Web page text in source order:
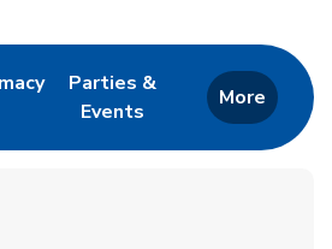
in New Tab
Link Opens in New Tab
Parties &
Events
Link Opens in New Tab
More